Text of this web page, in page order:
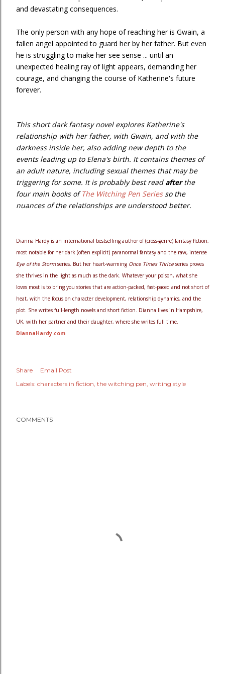
and devastating consequences.
The only person with any hope of reaching her is Gwain, a
fallen angel appointed to guard her by her father. But even
he is struggling to make her see sense ... until an
unexpected healing ray of light appears, demanding her
courage, and changing the course of Katherine's future
forever.
This short dark fantasy novel explores Katherine's
relationship with her father, with Gwain, and with the
darkness inside her, also adding new depth to the
events leading up to Elena's birth. It contains themes of
an adult nature, including sexual themes that may be
triggering for some. It is probably best read afterthe
four main books ofThe Witching Pen Seriesso the
nuances of the relationships are understood better.
Dianna Hardy is an international bestselling author of (cross-genre) fantasy fiction,
most notable for her dark (often explicit) paranormal fantasy and the raw, intense
Eye of the Stormseries. But her heart-warming Once Times Thrice series proves
she thrives in the light as much as the dark. Whatever your poison, what she
loves most is to bring you stories that are action-packed, fast-paced and not short of
heat, with the focus on character development, relationship dynamics, and the
plot. She writes full-length novels and short fiction. Dianna lives in Hampshire,
UK, with her partner and their daughter, where she writes full time.
DiannaHardy.com
Share
Email Post
Labels: characters in fiction the witching pen writing style
COMMENTS